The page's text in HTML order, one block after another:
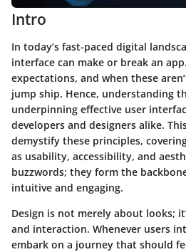
Intro
In today’s fast-paced digital
interface can make or break an
expectations, and when these
jump ship. Hence, understanding
underpinning effective user
developers and designers alike.
demystify these principles,
as usability, accessibility, and
buzzwords; they form the
intuitive and engaging.
Design is not merely about looks;
and interaction. Whenever users
embark on a journey that should